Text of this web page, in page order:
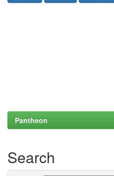
Pantheon
Search